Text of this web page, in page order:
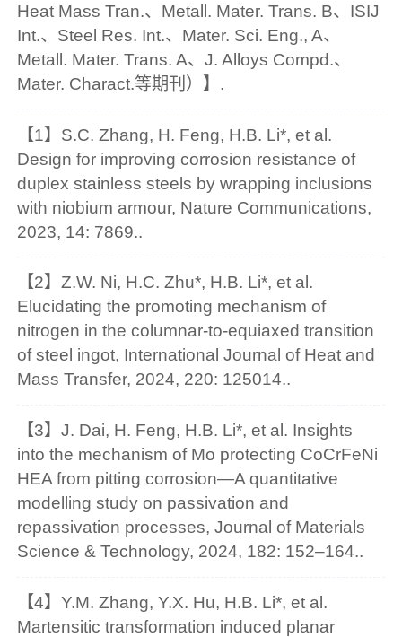
Heat Mass Tran.、Metall. Mater. Trans. B、ISIJ
Int.、Steel Res. Int.、Mater. Sci. Eng., A、
Metall. Mater. Trans. A、J. Alloys Compd.、
Mater. Charact.等期刊）】.
【1】S.C. Zhang, H. Feng, H.B. Li*, et al.
Design for improving corrosion resistance of
duplex stainless steels by wrapping inclusions
with niobium armour, Nature Communications,
2023, 14: 7869..
【2】Z.W. Ni, H.C. Zhu*, H.B. Li*, et al.
Elucidating the promoting mechanism of
nitrogen in the columnar-to-equiaxed transition
of steel ingot, International Journal of Heat and
Mass Transfer, 2024, 220: 125014..
【3】J. Dai, H. Feng, H.B. Li*, et al. Insights
into the mechanism of Mo protecting CoCrFeNi
HEA from pitting corrosion—A quantitative
modelling study on passivation and
repassivation processes, Journal of Materials
Science & Technology, 2024, 182: 152–164..
【4】Y.M. Zhang, Y.X. Hu, H.B. Li*, et al.
Martensitic transformation induced planar